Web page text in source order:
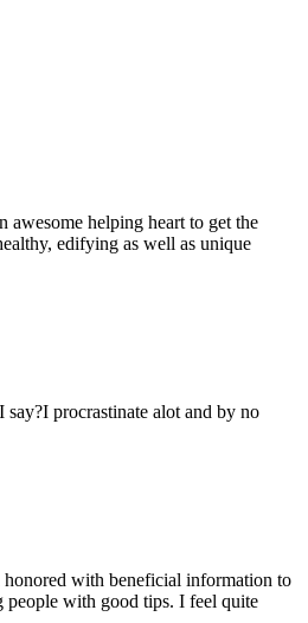
helping heart to get the
edifying as well as unique
procrastinate alot and by no
honored with beneficial information to
people with good tips. I feel quite